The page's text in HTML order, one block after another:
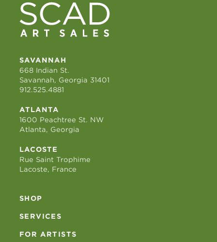
SAVANNAH
668 Indian St.
Savannah, Georgia 31401
912.525.4881
ATLANTA
1600 Peachtree St. NW
Atlanta, Georgia
LACOSTE
Rue Saint Trophime
Lacoste, France
SHOP
SERVICES
FOR ARTISTS